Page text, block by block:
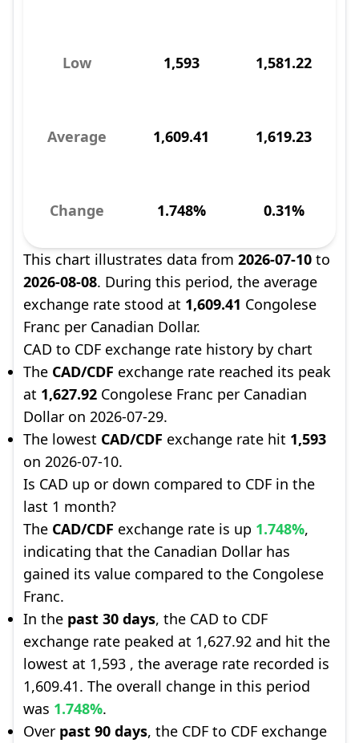
Low 1,593 1,581.22
Average 1,609.41 1,619.23
Change 1.748% 0.31%
This chart illustrates data from 2026-07-10 to
2026-08-08. During this period, the average
exchange rate stood at 1,609.41 Congolese
Franc per Canadian Dollar.
CAD to CDF exchange rate history by chart
The CAD/CDF exchange rate reached its peak
at 1,627.92 Congolese Franc per Canadian
Dollar on 2026-07-29.
The lowest CAD/CDF exchange rate hit 1,593
on 2026-07-10.
Is CAD up or down compared to CDF in the
last 1 month?
The CAD/CDF exchange rate is up 1.748%,
indicating that the Canadian Dollar has
gained its value compared to the Congolese
Franc.
In the past 30 days, the CAD to CDF
exchange rate peaked at 1,627.92 and hit the
lowest at 1,593 , the average rate recorded is
1,609.41. The overall change in this period
was 1.748%.
Over past 90 days, the CDF to CDF exchange